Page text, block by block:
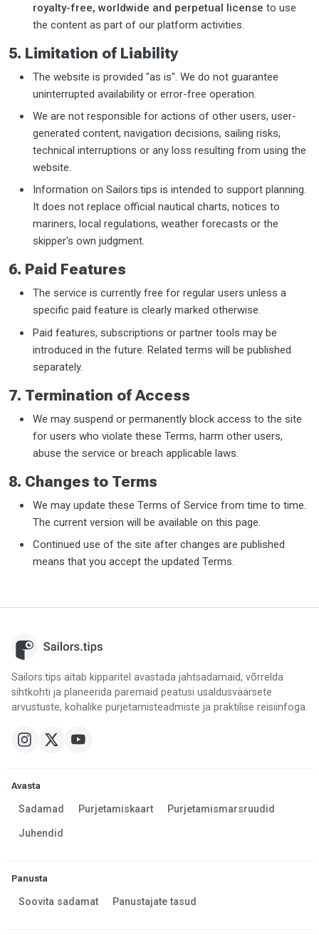
royalty-free, worldwide and perpetual license to use
the content as part of our platform activities.
5. Limitation of Liability
The website is provided "as is". We do not guarantee
uninterrupted availability or error-free operation.
We are not responsible for actions of other users, user-
generated content, navigation decisions, sailing risks,
technical interruptions or any loss resulting from using the
website.
Information on Sailors.tips is intended to support planning.
It does not replace official nautical charts, notices to
mariners, local regulations, weather forecasts or the
skipper's own judgment.
6. Paid Features
The service is currently free for regular users unless a
specific paid feature is clearly marked otherwise.
Paid features, subscriptions or partner tools may be
introduced in the future. Related terms will be published
separately.
7. Termination of Access
We may suspend or permanently block access to the site
for users who violate these Terms, harm other users,
abuse the service or breach applicable laws.
8. Changes to Terms
We may update these Terms of Service from time to time.
The current version will be available on this page.
Continued use of the site after changes are published
means that you accept the updated Terms.
Sailors.tips aitab kipparitel avastada jahtsadamaid, võrrelda
sihtkohti ja planeerida paremaid peatusi usaldusväärsete
arvustuste, kohalike purjetamisteadmiste ja praktilise reisiinfoga.
Avasta
Sadamad Purjetamiskaart Purjetamismarsruudid
Juhendid
Panusta
Soovita sadamat Panustajate tasud